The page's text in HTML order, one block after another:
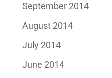
September 2014
August 2014
July 2014
June 2014